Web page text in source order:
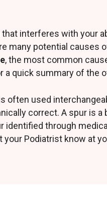
interferes with your
many potential causes
, the most common
a quick summary of the
often used
correct. A spur is a
identified through
Podiatrist know at